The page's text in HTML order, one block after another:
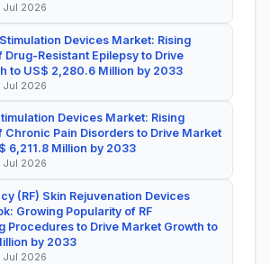
Jul 2026
Devices Market: Rising
Drug-Resistant Epilepsy to Drive
to US$ 2,280.6 Million by 2033
Jul 2026
Devices Market: Rising
Chronic Pain Disorders to Drive Market
6,211.8 Million by 2033
Jul 2026
(RF) Skin Rejuvenation Devices
Growing Popularity of RF
Procedures to Drive Market Growth to
by 2033
Jul 2026